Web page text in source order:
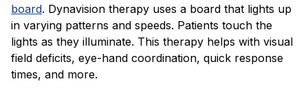
board. Dynavision therapy uses a board that lights up
in varying patterns and speeds. Patients touch the
lights as they illuminate. This therapy helps with visual
field deficits, eye-hand coordination, quick response
times, and more.